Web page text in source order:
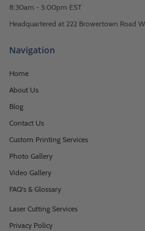
8:30am - 5:00pm EST
Headquartered at 222 Browertown Road
Navigation
Home
About Us
Blog
Contact Us
Custom Printing Services
Photo Gallery
Video Gallery
FAQ's & Glossary
Laser Cutting Services
Privacy Policy